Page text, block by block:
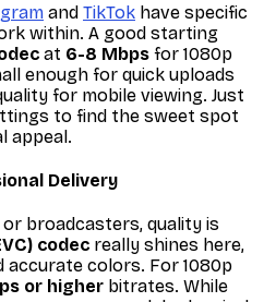
and TikTok have specific
within. A good starting
at 6-8 Mbps for 1080p
enough for quick uploads
for mobile viewing. Just
to find the sweet spot
appeal.
Delivery
broadcasters, quality is
codec really shines here,
accurate colors. For 1080p
or higher bitrates. While